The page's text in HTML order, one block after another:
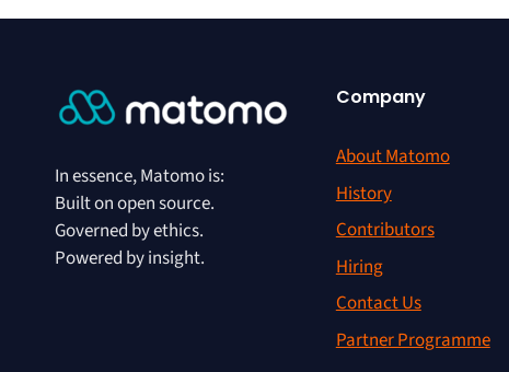
In essence, Matomo is:
Built on open source.
Governed by ethics.
Powered by insight.
Company
About Matomo
History
Contributors
Hiring
Contact Us
Partner Programme